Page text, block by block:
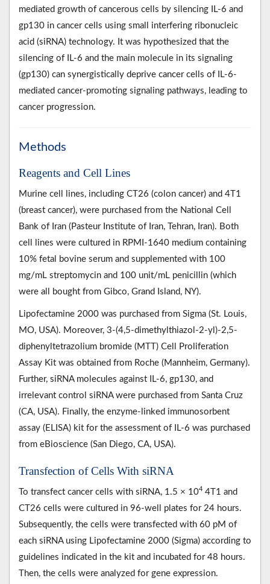
mediated growth of cancerous cells by silencing IL-6 and
gp130 in cancer cells using small interfering ribonucleic
acid (siRNA) technology. It was hypothesized that the
silencing of IL-6 and the main molecule in its signaling
(gp130) can synergistically deprive cancer cells of IL-6-
mediated cancer-promoting signaling pathways, leading to
cancer progression.
Methods
Reagents and Cell Lines
Murine cell lines, including CT26 (colon cancer) and 4T1
(breast cancer), were purchased from the National Cell
Bank of Iran (Pasteur Institute of Iran, Tehran, Iran). Both
cell lines were cultured in RPMI-1640 medium containing
10% fetal bovine serum and supplemented with 100
mg/mL streptomycin and 100 unit/mL penicillin (which
were all bought from Gibco, Grand Island, NY).
Lipofectamine 2000 was purchased from Sigma (St. Louis,
MO, USA). Moreover, 3-(4,5-dimethylthiazol-2-yl)-2,5-
diphenyltetrazolium bromide (MTT) Cell Proliferation
Assay Kit was obtained from Roche (Mannheim, Germany).
Further, siRNA molecules against IL-6, gp130, and
irrelevant control siRNA were purchased from Santa Cruz
(CA, USA). Finally, the enzyme-linked immunosorbent
assay (ELISA) kit for the assessment of IL-6 was purchased
from eBioscience (San Diego, CA, USA).
Transfection of Cells With siRNA
To transfect cancer cells with siRNA, 1.5 × 104 4T1 and
CT26 cells were cultured in 96-well plates for 24 hours.
Subsequently, the cells were transfected with 60 pM of
each siRNA using Lipofectamine 2000 (Sigma) according to
guidelines indicated in the kit and incubated for 48 hours.
Then, the cells were analyzed for gene expression.